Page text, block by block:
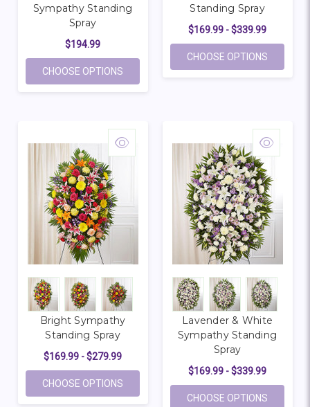
Sympathy Standing
Spray
$194.99
CHOOSE OPTIONS FOR RED, WHITE & BLUE SYMPATHY
Standing Spray
$169.99 - $339.99
CHOOSE OPTIONS
Bright Sympathy
Standing Spray
$169.99 - $279.99
CHOOSE OPTIONS FOR BRIGHT SYMPATHY STANDING
Lavender & White
Sympathy Standing
Spray
$169.99 - $339.99
CHOOSE OPTIONS